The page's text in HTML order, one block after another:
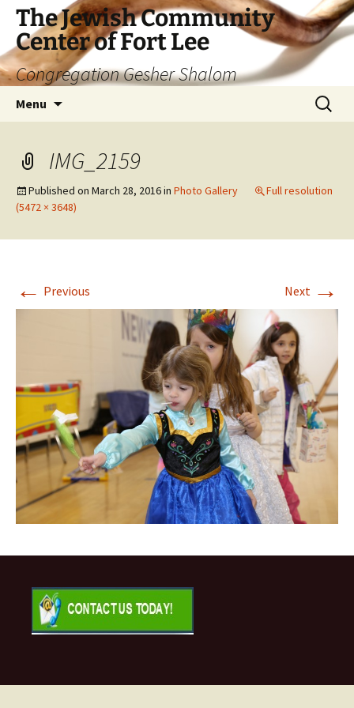
The Jewish Community
Center of Fort Lee
Congregation Gesher Shalom
Menu
Search
for:
IMG_2159
Published on March 28, 2016in Photo Gallery
Full resolution
(5472 × 3648)
← Previous Next →